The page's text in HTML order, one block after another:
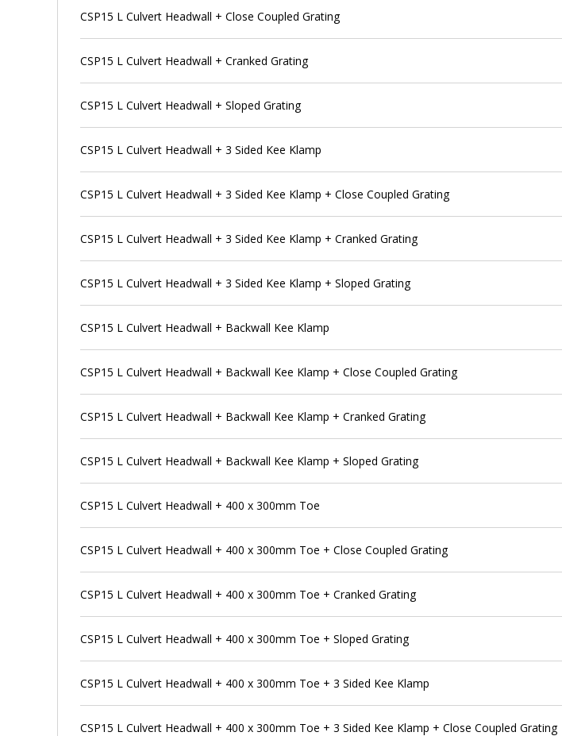
CSP15 L Culvert Headwall + Close Coupled Grating
CSP15 L Culvert Headwall + Cranked Grating
CSP15 L Culvert Headwall + Sloped Grating
CSP15 L Culvert Headwall + 3 Sided Kee Klamp
CSP15 L Culvert Headwall + 3 Sided Kee Klamp + Close Coupled Grating
CSP15 L Culvert Headwall + 3 Sided Kee Klamp + Cranked Grating
CSP15 L Culvert Headwall + 3 Sided Kee Klamp + Sloped Grating
CSP15 L Culvert Headwall + Backwall Kee Klamp
CSP15 L Culvert Headwall + Backwall Kee Klamp + Close Coupled Grating
CSP15 L Culvert Headwall + Backwall Kee Klamp + Cranked Grating
CSP15 L Culvert Headwall + Backwall Kee Klamp + Sloped Grating
CSP15 L Culvert Headwall + 400 x 300mm Toe
CSP15 L Culvert Headwall + 400 x 300mm Toe + Close Coupled Grating
CSP15 L Culvert Headwall + 400 x 300mm Toe + Cranked Grating
CSP15 L Culvert Headwall + 400 x 300mm Toe + Sloped Grating
CSP15 L Culvert Headwall + 400 x 300mm Toe + 3 Sided Kee Klamp
CSP15 L Culvert Headwall + 400 x 300mm Toe + 3 Sided Kee Klamp + Close Coupled Grating